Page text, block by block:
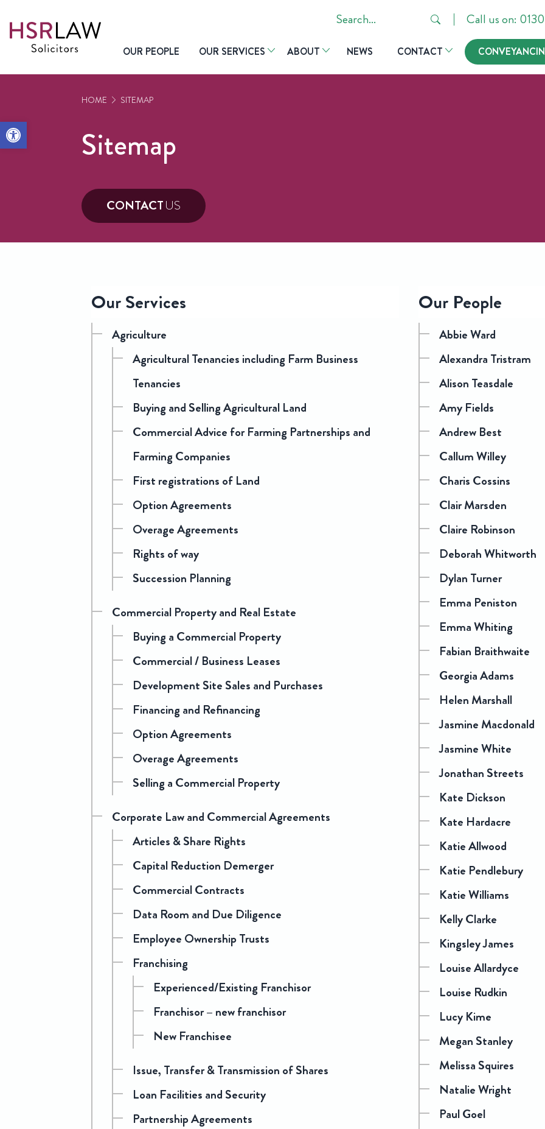
Open toolbar
Search
https://hsrlaw.co.uk/
Call us on:
OUR PEOPLE OUR SERVICES ABOUT NEWS CONTACT
HOME SITEMAP
Sitemap
CONTACTUS
Sitemap
Our Services
Agriculture
Agricultural Tenancies including Farm Business
Tenancies
Buying and Selling Agricultural Land
Commercial Advice for Farming Partnerships and
Farming Companies
First registrations of Land
Option Agreements
Overage Agreements
Rights of way
Succession Planning
Commercial Property and Real Estate
Buying a Commercial Property
Commercial / Business Leases
Development Site Sales and Purchases
Financing and Refinancing
Option Agreements
Overage Agreements
Selling a Commercial Property
Corporate Law and Commercial Agreements
Articles & Share Rights
Capital Reduction Demerger
Commercial Contracts
Data Room and Due Diligence
Employee Ownership Trusts
Franchising
Experienced/Existing Franchisor
Franchisor – new franchisor
New Franchisee
Issue, Transfer & Transmission of Shares
Loan Facilities and Security
Partnership Agreements
Our People
Abbie Ward
Alexandra Tristram
Alison Teasdale
Amy Fields
Andrew Best
Callum Willey
Charis Cossins
Clair Marsden
Claire Robinson
Deborah Whitworth
Dylan Turner
Emma Peniston
Emma Whiting
Fabian Braithwaite
Georgia Adams
Helen Marshall
Jasmine Macdonald
Jasmine White
Jonathan Streets
Kate Dickson
Kate Hardacre
Katie Allwood
Katie Pendlebury
Katie Williams
Kelly Clarke
Kingsley James
Louise Allardyce
Louise Rudkin
Lucy Kime
Megan Stanley
Melissa Squires
Natalie Wright
Paul Goel